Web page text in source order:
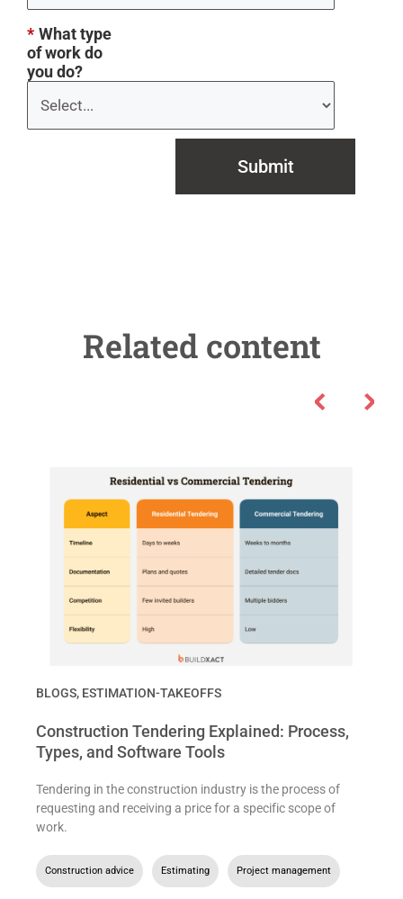
* What type
of work do
you do?
Submit
Related content
BLOGS, ESTIMATION-TAKEOFFS
Construction Tendering Explained: Process,
Types, and Software Tools
Tendering in the construction industry is the process of
requesting and receiving a price for a specific scope of
work.
Construction advice Estimating Project management